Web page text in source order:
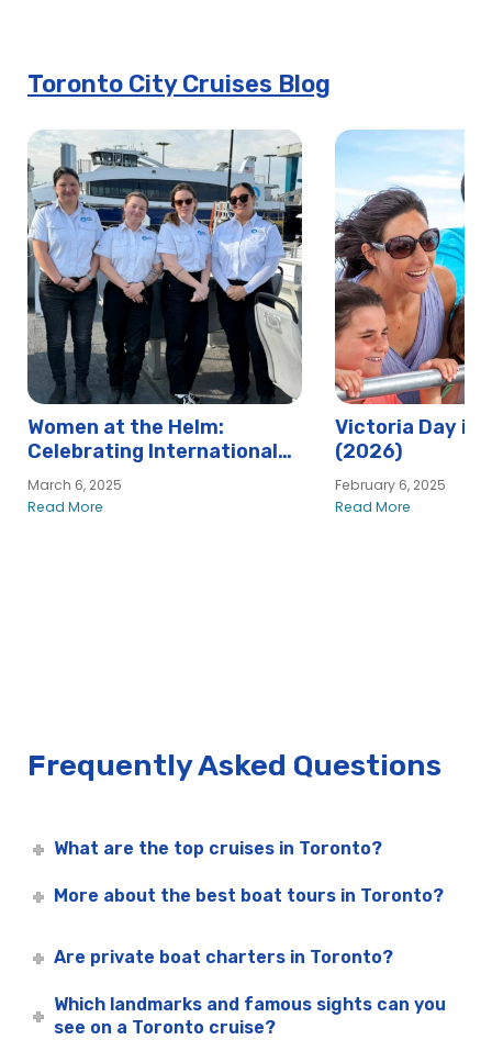
Toronto City Cruises Blog
Women at the Helm:
Celebrating International
Women’s Day at Hornblower
March 6, 2025
Read More
Victoria Day in
(2026)
February 6, 2025
Read More
Frequently Asked Questions
What are the top cruises in Toronto?
More about the best boat tours in Toronto?
Are private boat charters in Toronto?
Which landmarks and famous sights can you
see on a Toronto cruise?